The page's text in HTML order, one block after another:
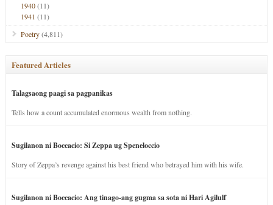
1940(11)
1941 (11)
Poetry(4,811)
Featured Articles
Talagsaong paagi sa pagpanikas
Tells how a count accumulated enormous wealth from nothing.
Sugilanon ni Boccacio: Si Zeppa ug Speneloccio
Story of Zeppa’s revenge against his best friend who betrayed him with his wife.
Sugilanon ni Boccacio: Ang tinago-ang gugma sa sota ni Hari Agilulf